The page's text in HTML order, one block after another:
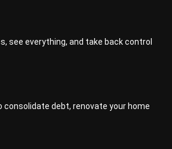
see everything, and take back control
consolidate debt, renovate your home